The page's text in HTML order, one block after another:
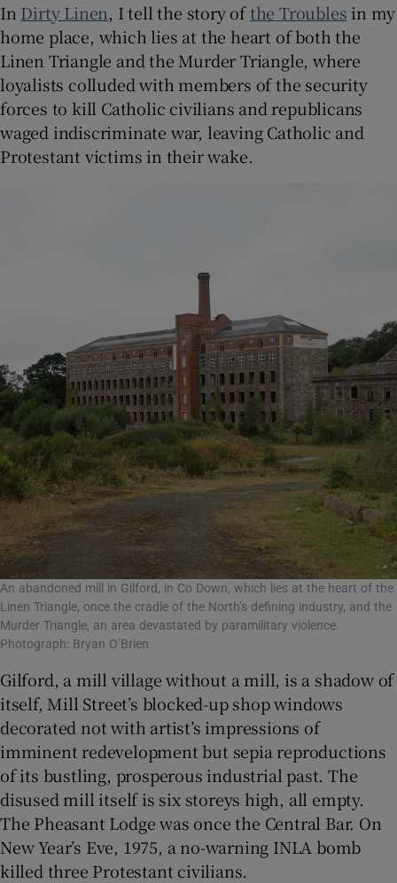
In Dirty Linen, I tell the story ofthe Troubles in my
home place, which lies at the heart of both the
Linen Triangle and the Murder Triangle, where
loyalists colluded with members of the security
forces to kill Catholic civilians and republicans
waged indiscriminate war, leaving Catholic and
Protestant victims in their wake.
An abandoned mill in Gilford, in Co Down, which lies at the heart of the
Linen Triangle, once the cradle of the North’s defining industry, and the
Murder Triangle, an area devastated by paramilitary violence.
Photograph: Bryan O’Brien
Gilford, a mill village without a mill, is a shadow of
itself, Mill Street’s blocked-up shop windows
decorated not with artist’s impressions of
imminent redevelopment but sepia reproductions
of its bustling, prosperous industrial past. The
disused mill itself is six storeys high, all empty.
The Pheasant Lodge was once the Central Bar. On
New Year’s Eve, 1975, a no-warning INLA bomb
killed three Protestant civilians.